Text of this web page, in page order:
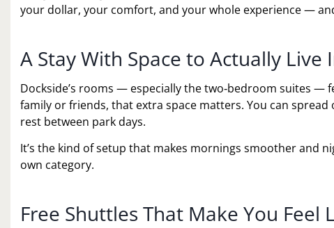
your dollar, your comfort, and your whole experience —
A Stay With Space to Actually Live
Dockside’s rooms — especially the two‑bedroom suites —
family or friends, that extra space matters. You can
rest between park days.
It’s the kind of setup that makes mornings smoother and
own category.
Free Shuttles That Make You Feel